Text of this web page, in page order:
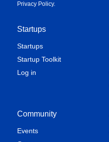
Startups
Startups
Startup Toolkit
Log in
Community
Events
Privacy Policy.